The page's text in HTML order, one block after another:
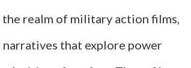
on
Real
realm of military action films,
narratives that explore power